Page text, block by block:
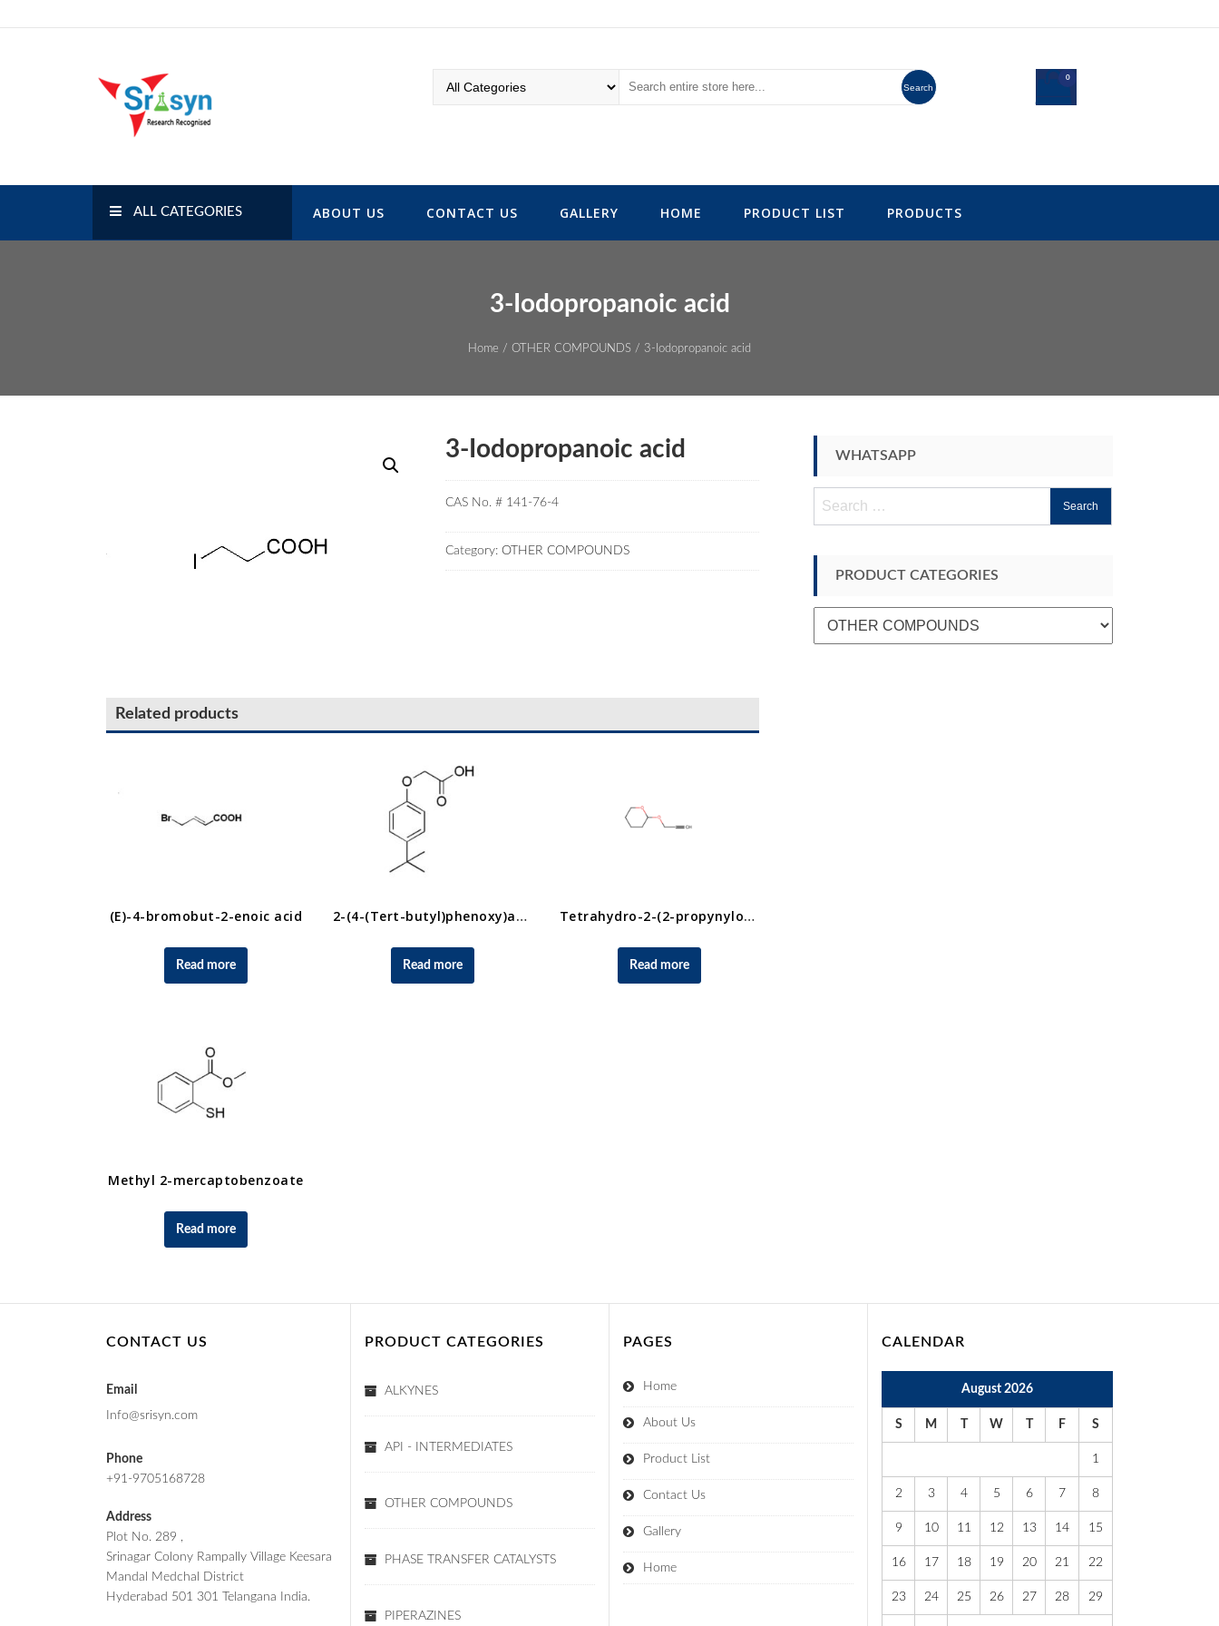
to
Search
0
ALL CATEGORIES ABOUT US CONTACT US GALLERY HOME PRODUCT LIST PRODUCTS
3-Iodopropanoic acid
Home / OTHER COMPOUNDS / 3-Iodopropanoic acid
3-Iodopropanoic acid
CAS No. # 141-76-4
Category:OTHER COMPOUNDS
Related products
(E)-4-bromobut-2-enoic acid
Read more
2-(4-(Tert-butyl)phenoxy)acetic acid
Read more
Tetrahydro-2-(2-propynyloxy)-2H-pyran CAS No.6089-04-9
Read more
Methyl 2-mercaptobenzoate
Read more
WHATSAPP
PRODUCT CATEGORIES
CONTACT US
Email
Info@srisyn.com
Phone
+91-9705168728
Address
Plot No. 289 ,
Srinagar Colony Rampally Village Keesara
Mandal Medchal District
Hyderabad 501 301 Telangana India.
PRODUCT CATEGORIES
ALKYNES
API - INTERMEDIATES
OTHER COMPOUNDS
PHASE TRANSFER CATALYSTS
PIPERAZINES
PAGES
Home
About Us
Product List
Contact Us
Gallery
Home
CALENDAR
August 2026
S M W F S
1
2 3 4 5 6 7 8
9 10 11 12 13 14 15
16 17 18 19 20 21 22
23 24 25 26 27 28 29